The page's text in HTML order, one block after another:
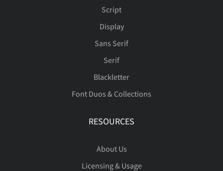
Script
Display
Sans Serif
Serif
Blackletter
Font Duos & Collections
RESOURCES
About Us
Licensing & Usage